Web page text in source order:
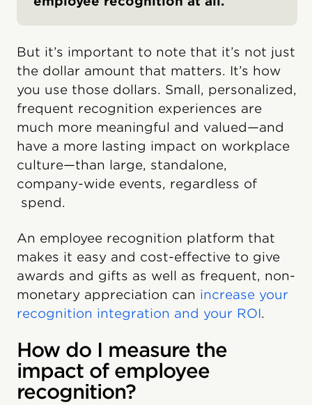
But it’s important to note that it’s not just
the dollar amount that matters. It’s how
you use those dollars. Small, personalized,
frequent recognition experiences are
much more meaningful and valued—and
have a more lasting impact on workplace
culture—than large, standalone,
company-wide events, regardless of
spend.
An employee recognition platform that
makes it easy and cost-effective to give
awards and gifts as well as frequent, non-
monetary appreciation can increase your
recognition integration and your ROI.
How do I measure the
impact of employee
recognition?